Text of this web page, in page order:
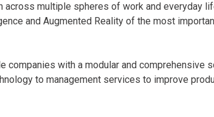
multiple spheres of work and everyday
and Augmented Reality of the most
companies with a modular and comprehensive
to management services to improve